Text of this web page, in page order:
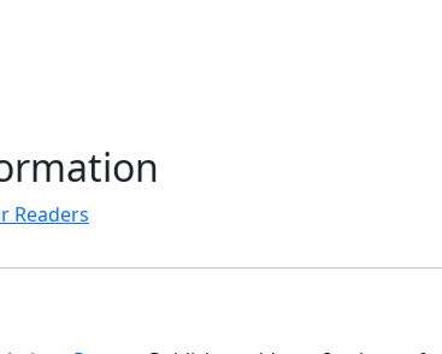
Readers